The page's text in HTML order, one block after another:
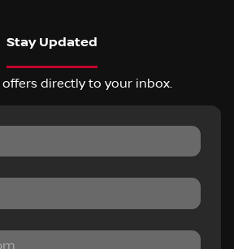
Stay Updated
offers directly to your inbox.